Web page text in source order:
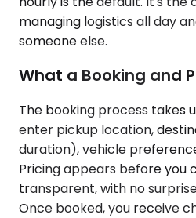
managing logistics all day
someone else.
What a Booking and
The booking process takes
enter pickup location,
duration), vehicle
Pricing appears before you
transparent, with no
Once booked, you receive